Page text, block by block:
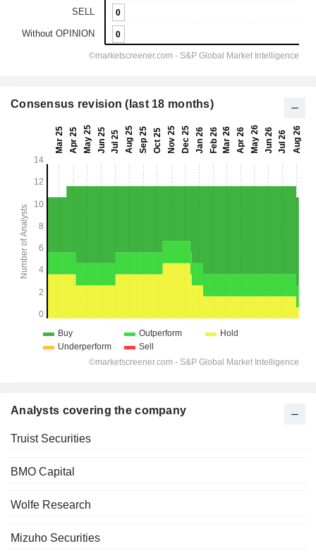
Consensus revision (last 18 months)
Analysts covering the company
Truist Securities
BMO Capital
Wolfe Research
Mizuho Securities